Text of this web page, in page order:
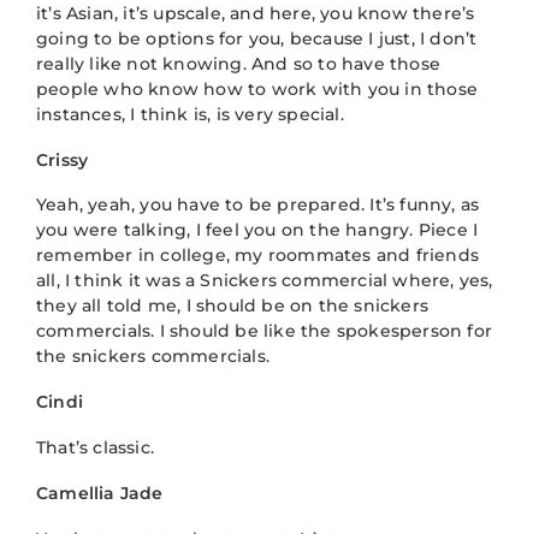
it’s Asian, it’s upscale, and here, you know there’s
going to be options for you, because I just, I don’t
really like not knowing. And so to have those
people who know how to work with you in those
instances, I think is, is very special.
Crissy
Yeah, yeah, you have to be prepared. It’s funny, as
you were talking, I feel you on the hangry. Piece I
remember in college, my roommates and friends
all, I think it was a Snickers commercial where, yes,
they all told me, I should be on the snickers
commercials. I should be like the spokesperson for
the snickers commercials.
Cindi
That’s classic.
Camellia Jade